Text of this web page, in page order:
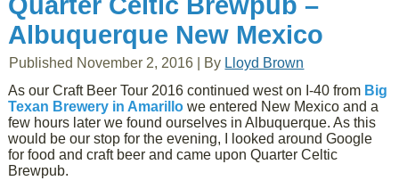
Albuquerque New Mexico
Published November 2, 2016 By Lloyd Brown
As our Craft Beer Tour 2016 continued west on I-40 from Big
Texan Brewery in Amarillo we entered New Mexico and a
few hours later we found ourselves in Albuquerque. As this
would be our stop for the evening, I looked around Google
for food and craft beer and came upon Quarter Celtic
Brewpub.